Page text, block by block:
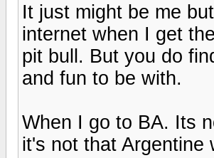
It just might be me
internet when I get
pit bull. But you do
and fun to be with.
When I go to BA. Its
it's not that Argentine